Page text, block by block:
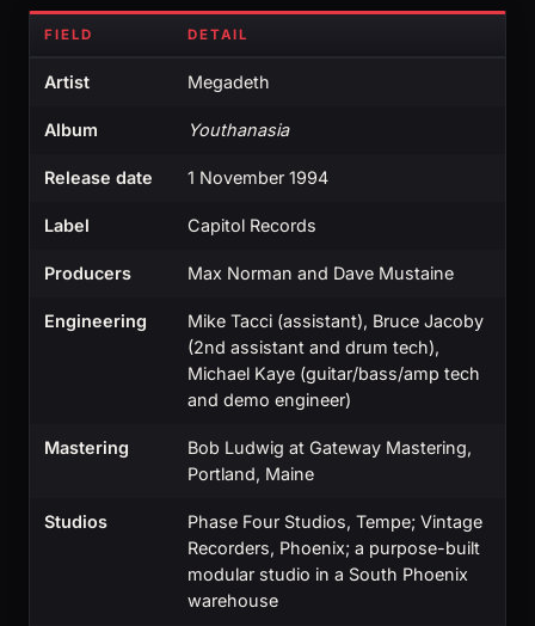
FIELD DETAIL
Artist Megadeth
Album Youthanasia
Release date 1 November 1994
Label Capitol Records
Producers Max Norman and Dave Mustaine
Engineering
Mike Tacci (assistant), Bruce Jacoby
(2nd assistant and drum tech),
Michael Kaye (guitar/bass/amp tech
and demo engineer)
Mastering
Bob Ludwig at Gateway Mastering,
Portland, Maine
Studios
Phase Four Studios, Tempe; Vintage
Recorders, Phoenix; a purpose-built
modular studio in a South Phoenix
warehouse